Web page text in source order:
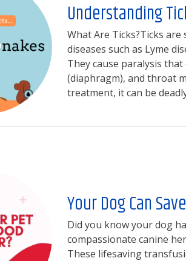
Understanding
What Are Ticks?Ticks
diseases such as Lyme
They cause paralysis
(diaphragm), and throat
treatment, it can be
Your Dog Can
Did you know your dog
compassionate canine
These lifesaving